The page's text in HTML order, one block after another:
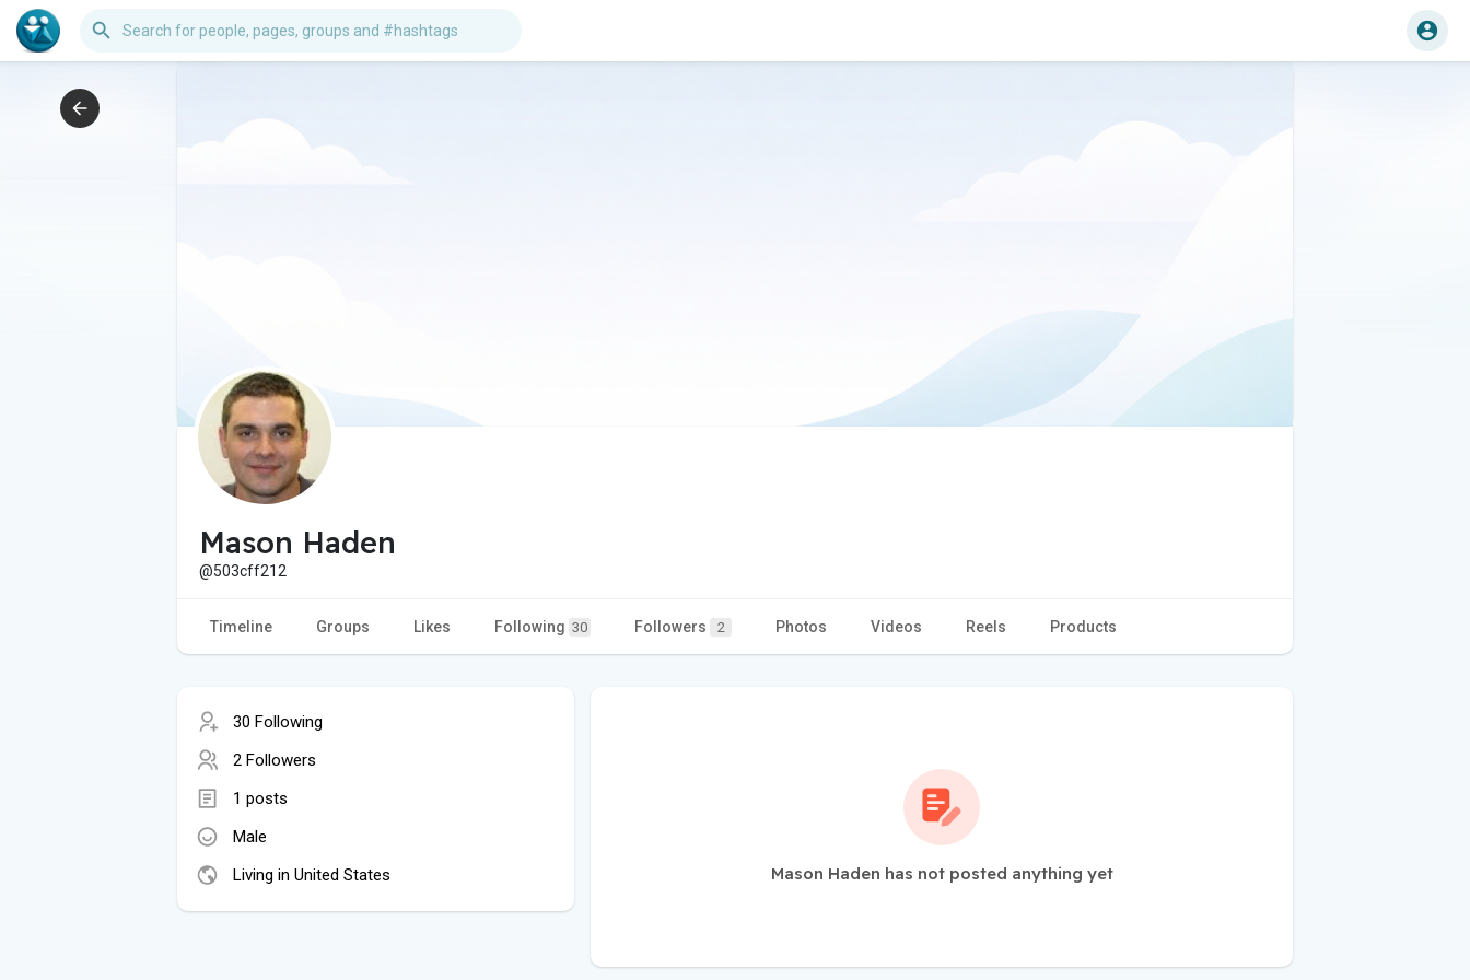
Mason Haden
@503cff212
Timeline Groups Likes Following 30 Followers 2 Photos Videos Reels Products
30 Following
2 Followers
1 posts
Male
Living in United States
Mason Haden has not posted anything yet